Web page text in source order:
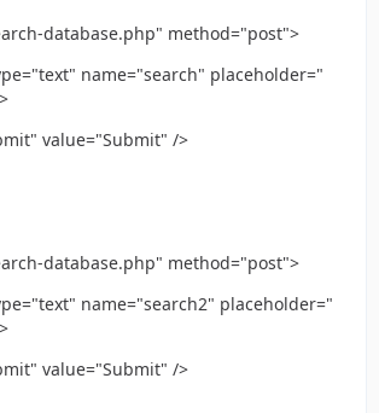
database.php" method="post">
name="search" placeholder="
value="Submit" />
database.php" method="post">
name="search2" placeholder="
value="Submit" />